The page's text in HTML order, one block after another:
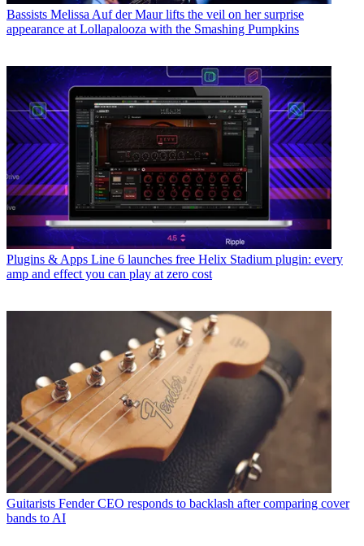
Bassists Melissa Auf der Maur lifts the veil on her surprise
appearance at Lollapalooza with the Smashing Pumpkins
Plugins & Apps Line 6 launches free Helix Stadium plugin: every
amp and effect you can play at zero cost
Guitarists Fender CEO responds to backlash after comparing cover
bands to AI